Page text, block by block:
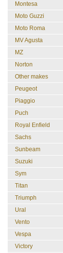
Montesa
Moto Guzzi
Moto Roma
MV Agusta
MZ
Norton
Other makes
Peugeot
Piaggio
Puch
Royal Enfield
Sachs
Sunbeam
Suzuki
Sym
Titan
Triumph
Ural
Vento
Vespa
Victory